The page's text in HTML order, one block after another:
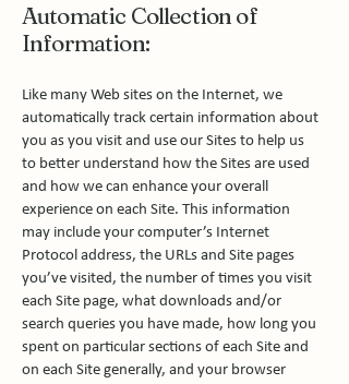
Automatic Collection of
Information:
Like many Web sites on the Internet, we
automatically track certain information about
you as you visit and use our Sites to help us
to better understand how the Sites are used
and how we can enhance your overall
experience on each Site. This information
may include your computer’s Internet
Protocol address, the URLs and Site pages
you’ve visited, the number of times you visit
each Site page, what downloads and/or
search queries you have made, how long you
spent on particular sections of each Site and
on each Site generally, and your browser